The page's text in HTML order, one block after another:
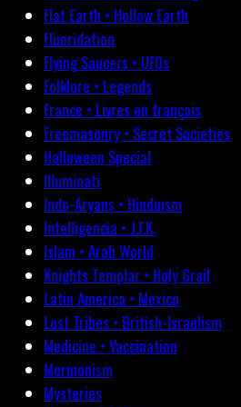
Flat Earth • Hollow Earth
Fluoridation
Flying Saucers • UFOs
Folklore • Legends
France • Livres en français
Freemasonry • Secret Societies
Halloween Special
Illuminati
Indo-Aryans • Hinduism
Intelligencia • J.F.K.
Islam • Arab World
Knights Templar • Holy Grail
Latin America • Mexico
Lost Tribes • British-Israelism
Medicine • Vaccination
Mormonism
Mysteries